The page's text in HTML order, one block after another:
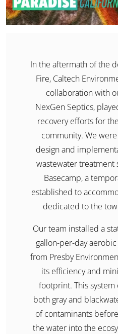
​In the aftermath of the
Fire, Caltech
collaboration with
NexGen Septics,
recovery efforts for
community. We
design and
wastewater treatment
Basecamp, a
established to
dedicated to the
Our team installed a
gallon-per-day
from Presby
its efficiency and
footprint. This
both gray and
of contaminants
the water into the